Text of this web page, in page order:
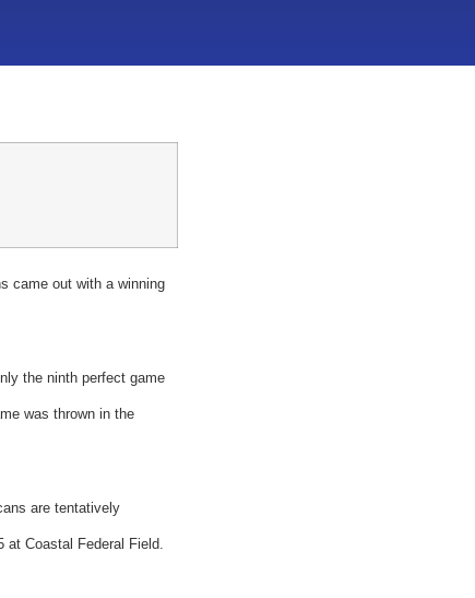
came out with a winning
the ninth perfect game
was thrown in the
are tentatively
Coastal Federal Field.